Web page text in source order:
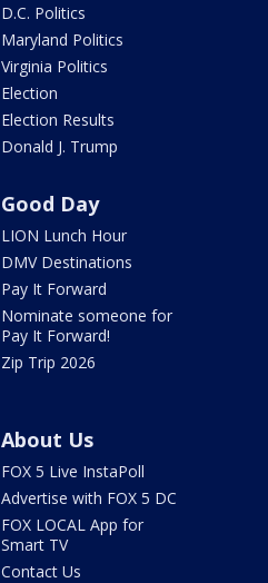
D.C. Politics
Maryland Politics
Virginia Politics
Election
Election Results
Donald J. Trump
Good Day
LION Lunch Hour
DMV Destinations
Pay It Forward
Nominate someone for
Pay It Forward!
Zip Trip 2026
About Us
FOX 5 Live InstaPoll
Advertise with FOX 5 DC
FOX LOCAL App for
Smart TV
Contact Us